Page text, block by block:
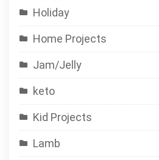
Holiday
Home Projects
Jam/Jelly
keto
Kid Projects
Lamb